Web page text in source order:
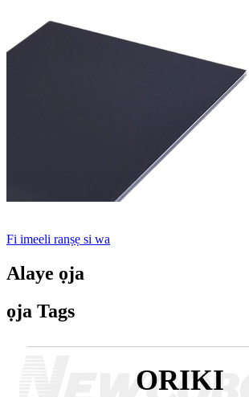
Fi imeeli ranṣẹ si wa
Alaye ọja
ọja Tags
ORIKI